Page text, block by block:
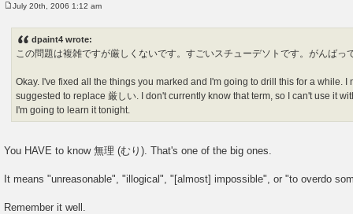
July 20th, 2006 1:12 am
dpaint4 wrote:
この問題は複雑ですが厳しくないです。すごいスチューデソトです。がんばっ
Okay. I've fixed all the things you marked and I'm going to drill this for a while.
suggested to replace 厳しい. I don't currently know that term, so I can't use it
I'm going to learn it tonight.
You HAVE to know 無理 (むり). That's one of the big ones.
It means "unreasonable", "illogical", "[almost] impossible", or "to overdo
Remember it well.